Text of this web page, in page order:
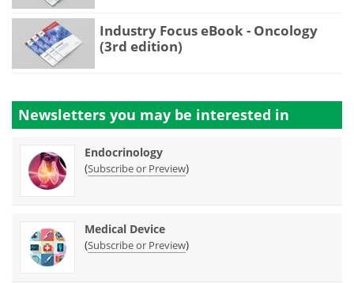
Industry Focus eBook - Oncology
(3rd edition)
Newsletters you may be interested in
Endocrinology
(Subscribe or Preview)
Medical Device
(Subscribe or Preview)